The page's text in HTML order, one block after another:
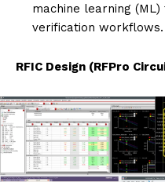
machine learning
verification workflows.
RFIC Design (RFPro